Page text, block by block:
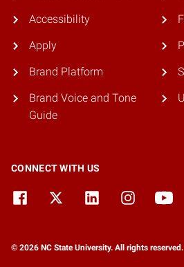
Accessibility
Apply
Brand Platform
Brand Voice and Tone
Guide
CONNECT WITH US
© 2026 NC State University. All rights reserved.